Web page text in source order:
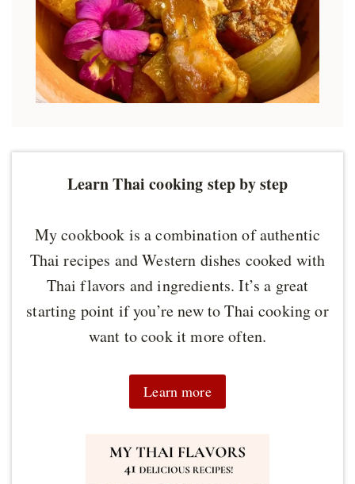
Learn Thai cooking step by step
My cookbook is a combination of authentic
Thai recipes and Western dishes cooked with
Thai flavors and ingredients. It’s a great
starting point if you’re new to Thai cooking or
want to cook it more often.
Learn more